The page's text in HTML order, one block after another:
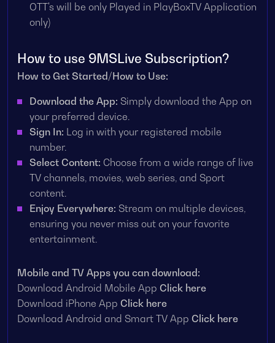
OTT's will be only Played in PlayBoxTV Application
only)
How to use 9MSLive Subscription?
How to Get Started/How to Use:
Download the App: Simply download the App on
your preferred device.
Sign In: Log in with your registered mobile
number.
Select Content: Choose from a wide range of live
TV channels, movies, web series, and Sport
content.
Enjoy Everywhere: Stream on multiple devices,
ensuring you never miss out on your favorite
entertainment.
Mobile and TV Apps you can download:
Download Android Mobile App Click here
Download iPhone App Click here
Download Android and Smart TV App Click here